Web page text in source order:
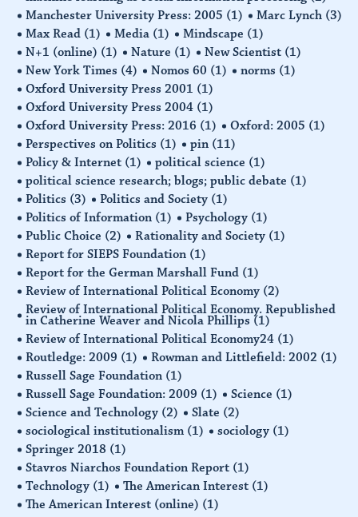
Manchester University Press: 2005 (1) Marc Lynch (3)
Max Read (1) Media (1) Mindscape (1)
N+1 (online) (1) Nature (1) New Scientist (1)
New York Times (4) Nomos 60 (1) norms (1)
Oxford University Press 2001 (1)
Oxford University Press 2004 (1)
Oxford University Press: 2016 (1) Oxford: 2005 (1)
Perspectives on Politics (1) pin (11)
Policy & Internet (1) political science (1)
political science research; blogs; public debate (1)
Politics (3) Politics and Society (1)
Politics of Information (1) Psychology (1)
Public Choice (2) Rationality and Society (1)
Report for SIEPS Foundation (1)
Report for the German Marshall Fund (1)
Review of International Political Economy (2)
Review of International Political Economy. Republished
in Catherine Weaver and Nicola Phillips (1)
Review of International Political Economy24 (1)
Routledge: 2009 (1) Rowman and Littlefield: 2002 (1)
Russell Sage Foundation (1)
Russell Sage Foundation: 2009 (1) Science (1)
Science and Technology (2) Slate (2)
sociological institutionalism (1) sociology (1)
Springer 2018 (1)
Stavros Niarchos Foundation Report (1)
Technology (1) The American Interest (1)
The American Interest (online) (1)